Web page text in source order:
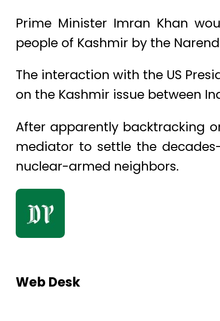
Prime Minister Imran Khan
people of Kashmir by the
The interaction with the US
on the Kashmir issue between
After apparently backtracking
mediator to settle the
nuclear-armed neighbors.
Web Desk